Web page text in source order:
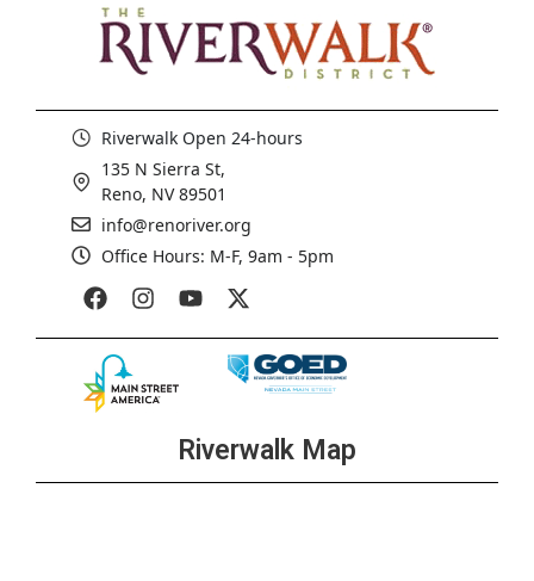
Riverwalk Open 24-hours
135 N Sierra St,
Reno, NV 89501
info@renoriver.org
Office Hours: M-F, 9am - 5pm
Riverwalk Map